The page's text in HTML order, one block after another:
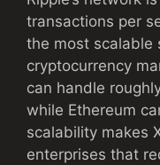
transactions per
the most scalable
cryptocurrency
can handle
while Ethereum
scalability makes
enterprises that